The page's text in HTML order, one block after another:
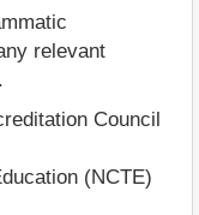
relevant
Council
(NCTE)